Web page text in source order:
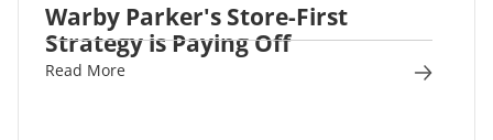
Warby Parker's Store-First
Strategy is Paying Off
Read More